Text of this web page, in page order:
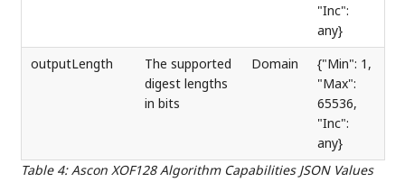
Table 4: Ascon XOF128 Algorithm Capabilities JSON Values
"Inc":
any}
outputLength
The supported
digest lengths
in bits
Domain
{"Min": 1,
"Max":
65536,
"Inc":
any}